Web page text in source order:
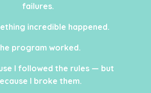
failures.
incredible happened.
program worked.
I followed the rules — but
I broke them.